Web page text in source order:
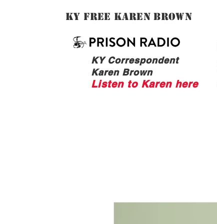
Ky Free Karen Brown
KY Correspondent
Karen Brown
Listen to Karen here